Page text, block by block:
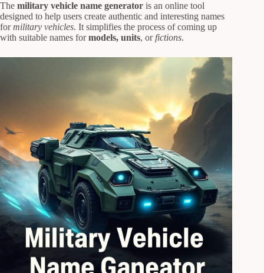
The military vehicle name generator is an online tool
designed to help users create authentic and interesting names
formilitary vehicles. It simplifies the process of coming up
with suitable names formodels, units, or fictions.